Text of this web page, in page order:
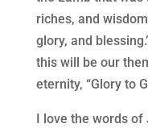
riches, and
glory, and
this will be our
eternity, “Glory to
I love the words of